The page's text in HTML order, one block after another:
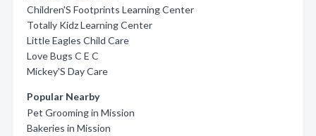
Children'S Footprints Learning Center
Totally Kidz Learning Center
Little Eagles Child Care
Love Bugs C E C
Mickey'S Day Care
Popular Nearby
Pet Grooming in Mission
Bakeries in Mission